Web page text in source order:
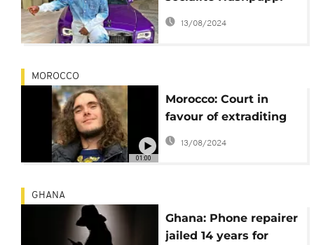
sentenced 11 years in
13/08/2024
01:00
MOROCCO
Morocco: Court in
favour of extraditing
French cybercrime
suspect Sebastien
13/08/2024
GHANA
Ghana: Phone repairer
jailed 14 years for